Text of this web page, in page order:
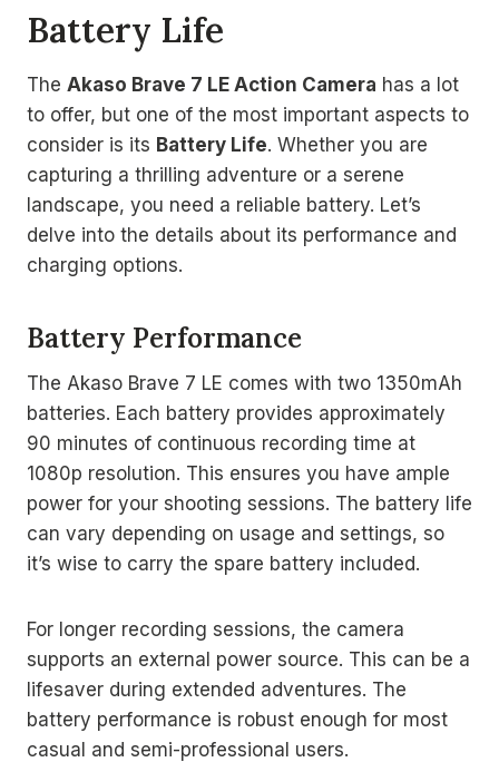
Battery Life
The Akaso Brave 7 LE Action Camera has a lot
to offer, but one of the most important aspects to
consider is its Battery Life. Whether you are
capturing a thrilling adventure or a serene
landscape, you need a reliable battery. Let’s
delve into the details about its performance and
charging options.
Battery Performance
The Akaso Brave 7 LE comes with two 1350mAh
batteries. Each battery provides approximately
90 minutes of continuous recording time at
1080p resolution. This ensures you have ample
power for your shooting sessions. The battery life
can vary depending on usage and settings, so
it’s wise to carry the spare battery included.
For longer recording sessions, the camera
supports an external power source. This can be a
lifesaver during extended adventures. The
battery performance is robust enough for most
casual and semi-professional users.